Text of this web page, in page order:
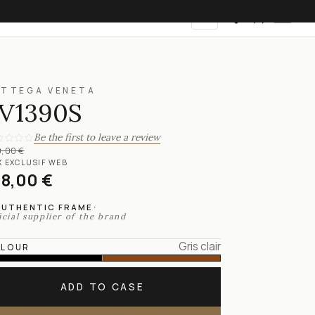
VENETA
Be the first to leave a review
€
EXCLUSIF WEB
€
FRAME ·
supplier of the brand
Gris clair
ADD TO CASE